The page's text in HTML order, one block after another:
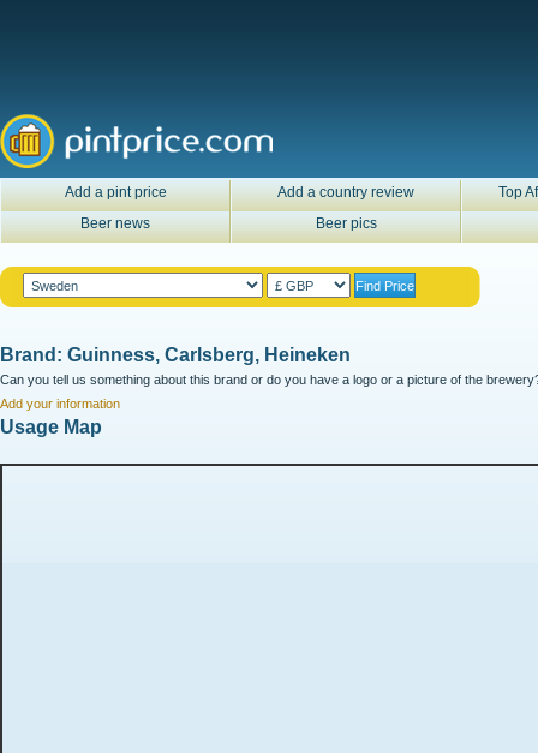
Add a pint price Add a country review
Top
Beer news
Beer pics
Brand: Guinness, Carlsberg, Heineken
Can you tell us something about this brand or do you have a logo or a picture of the
Add your information
Usage Map